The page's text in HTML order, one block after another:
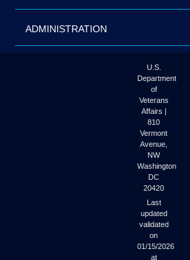
ADMINISTRATION
U.S.
Department
of
Veterans
Affairs |
810
Vermont
Avenue,
NW
Washington
DC
20420
Last
updated
validated
on
01/15/2026
at